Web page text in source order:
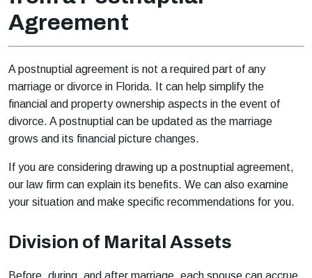
Agreement
A postnuptial agreement is not a required part of any
marriage or divorce in Florida. It can help simplify the
financial and property ownership aspects in the event of
divorce. A postnuptial can be updated as the marriage
grows and its financial picture changes.
If you are considering drawing up a postnuptial agreement,
our law firm can explain its benefits. We can also examine
your situation and make specific recommendations for you.
Division of Marital Assets
Before, during, and after marriage, each spouse can accrue